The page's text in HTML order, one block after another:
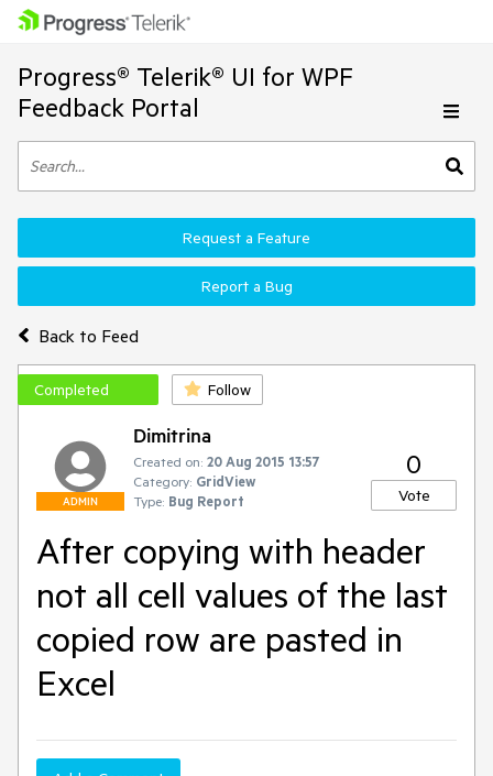
Progress® Telerik® UI for WPF
Feedback Portal
Back to Feed
Request a Feature
Report a Bug
Completed Follow
ADMIN
Dimitrina
Created on: 20 Aug 2015 13:57
Category: GridView
Type: Bug Report
0
Vote
After copying with header
not all cell values of the last
copied row are pasted in
Excel